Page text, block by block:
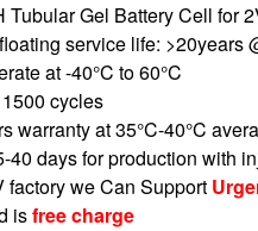
Tubular Gel Battery Cell for
service life: >20years
at -40°C to 60°C
cycles
warranty at 35°C-40°C
40 days for production with
factory we Can Support
isfree charge